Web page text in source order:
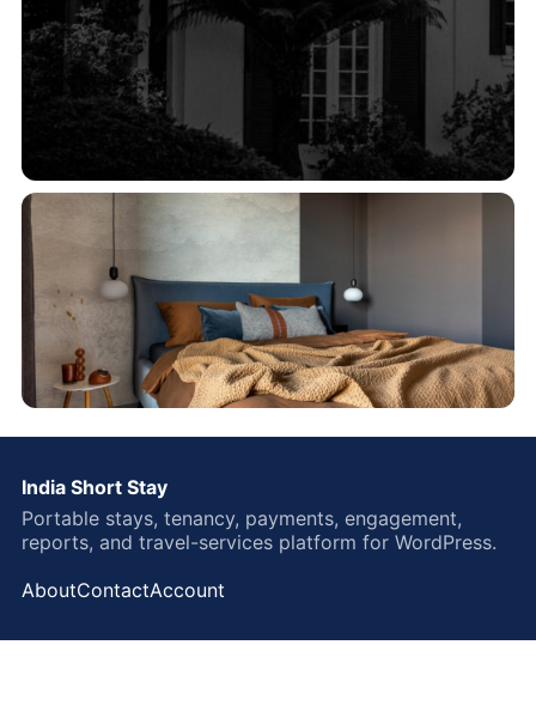
India Short Stay
Portable stays, tenancy, payments, engagement,
reports, and travel-services platform for WordPress.
AboutContactAccount